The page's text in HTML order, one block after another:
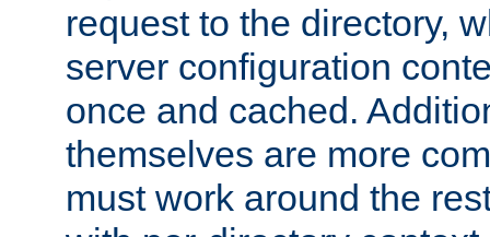
request to the directory,
server configuration
once and cached.
themselves are more
must work around the